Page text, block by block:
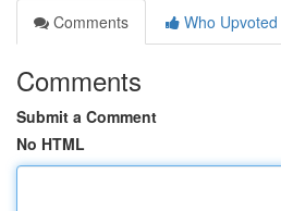
Comments
Who Upvoted
Comments
Submit a Comment
No HTML